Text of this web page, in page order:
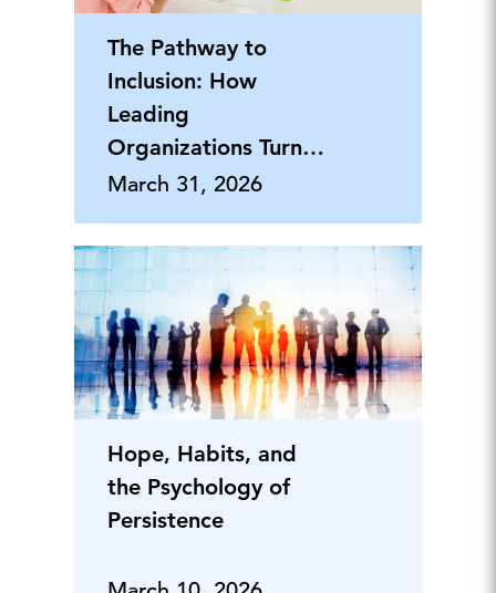
The Pathway to
Inclusion: How
Leading
Organizations Turn
Employee Listening
March 31, 2026
Hope, Habits, and
the Psychology of
Persistence